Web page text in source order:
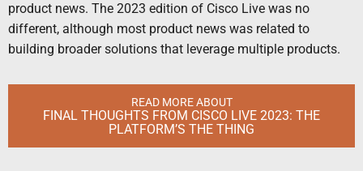
product news. The 2023 edition of Cisco Live was no
different, although most product news was related to
building broader solutions that leverage multiple products.
READ MORE ABOUT
FINAL THOUGHTS FROM CISCO LIVE 2023: THE
PLATFORM’S THE THING